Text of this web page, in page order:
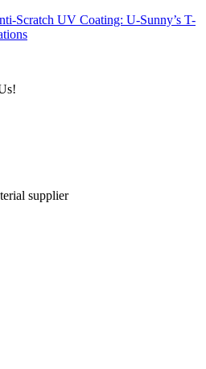
Scratch UV Coating: U-Sunny’s T-
supplier